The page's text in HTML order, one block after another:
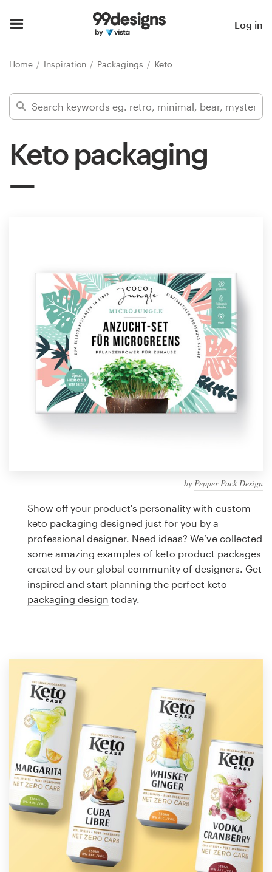
Log in
Home Inspiration Packagings Keto
Keto packaging
by Pepper Pack Design
Show off your product's personality with custom
keto packaging designed just for you by a
professional designer. Need ideas? We’ve collected
some amazing examples of keto product packages
created by our global community of designers. Get
inspired and start planning the perfect keto
packaging design today.
Find a designer
Inspiration
Design contests
1-to-1 Projects
Find a designer
Discover inspiration
99designs Studio
design
Logo design
Business card
Web page design
Support
1 800 513 1678
Help Center